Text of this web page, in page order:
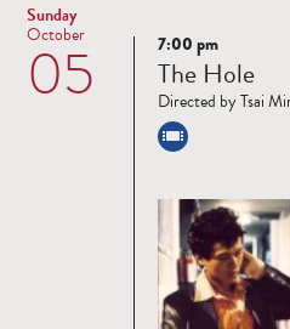
Sunday
05
October
Read
more
7:00 pm
The Hole
Directed by Tsai